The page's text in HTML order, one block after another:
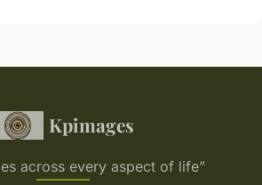
Kpimages
across every aspect of life”